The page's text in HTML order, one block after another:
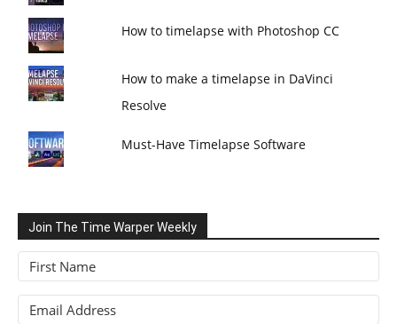
How to timelapse with Photoshop CC
How to make a timelapse in DaVinci
Resolve
Must-Have Timelapse Software
Join The Time Warper Weekly